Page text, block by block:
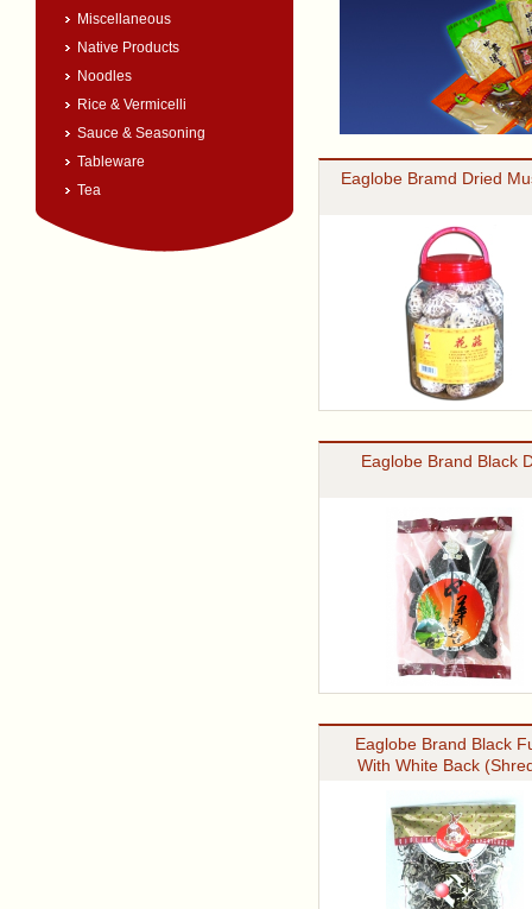
Miscellaneous
Native Products
Noodles
Rice & Vermicelli
Sauce & Seasoning
Tableware
Tea
Eaglobe Bramd Dried
Eaglobe Brand Black
Eaglobe Brand Black
With White Back